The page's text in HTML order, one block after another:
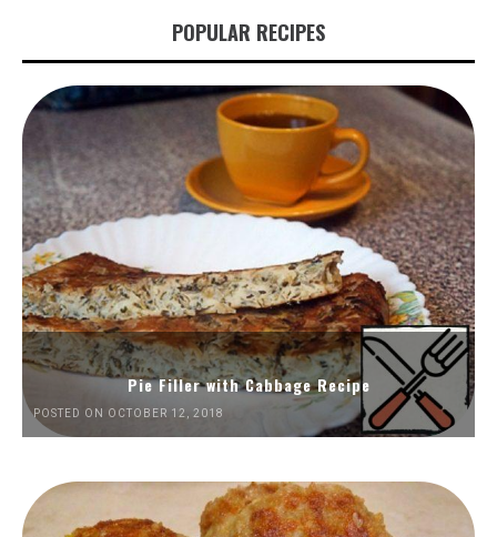
POPULAR RECIPES
Pie Filler with Cabbage Recipe
POSTED ON OCTOBER 12, 2018